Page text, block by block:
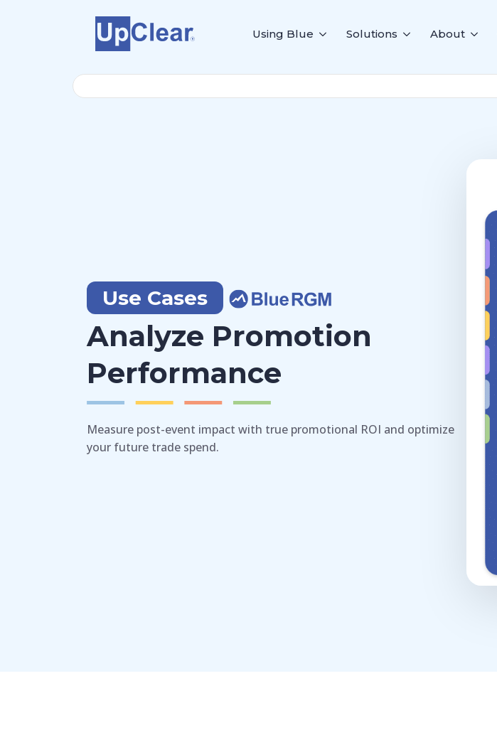
Using Blue Solutions About
Use Cases
Analyze Promotion
Performance
Measure post-event impact with true promotional ROI and optimize
your future trade spend.